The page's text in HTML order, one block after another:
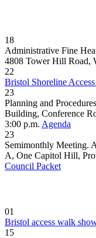
18
Administrative Fine
4808 Tower Hill Road,
22
Bristol Shoreline
23
Planning and
Building, Conference
3:00 p.m. Agenda
23
Semimonthly Meeting.
A, One Capitol Hill,
Council Packet
01
Bristol access walk
15